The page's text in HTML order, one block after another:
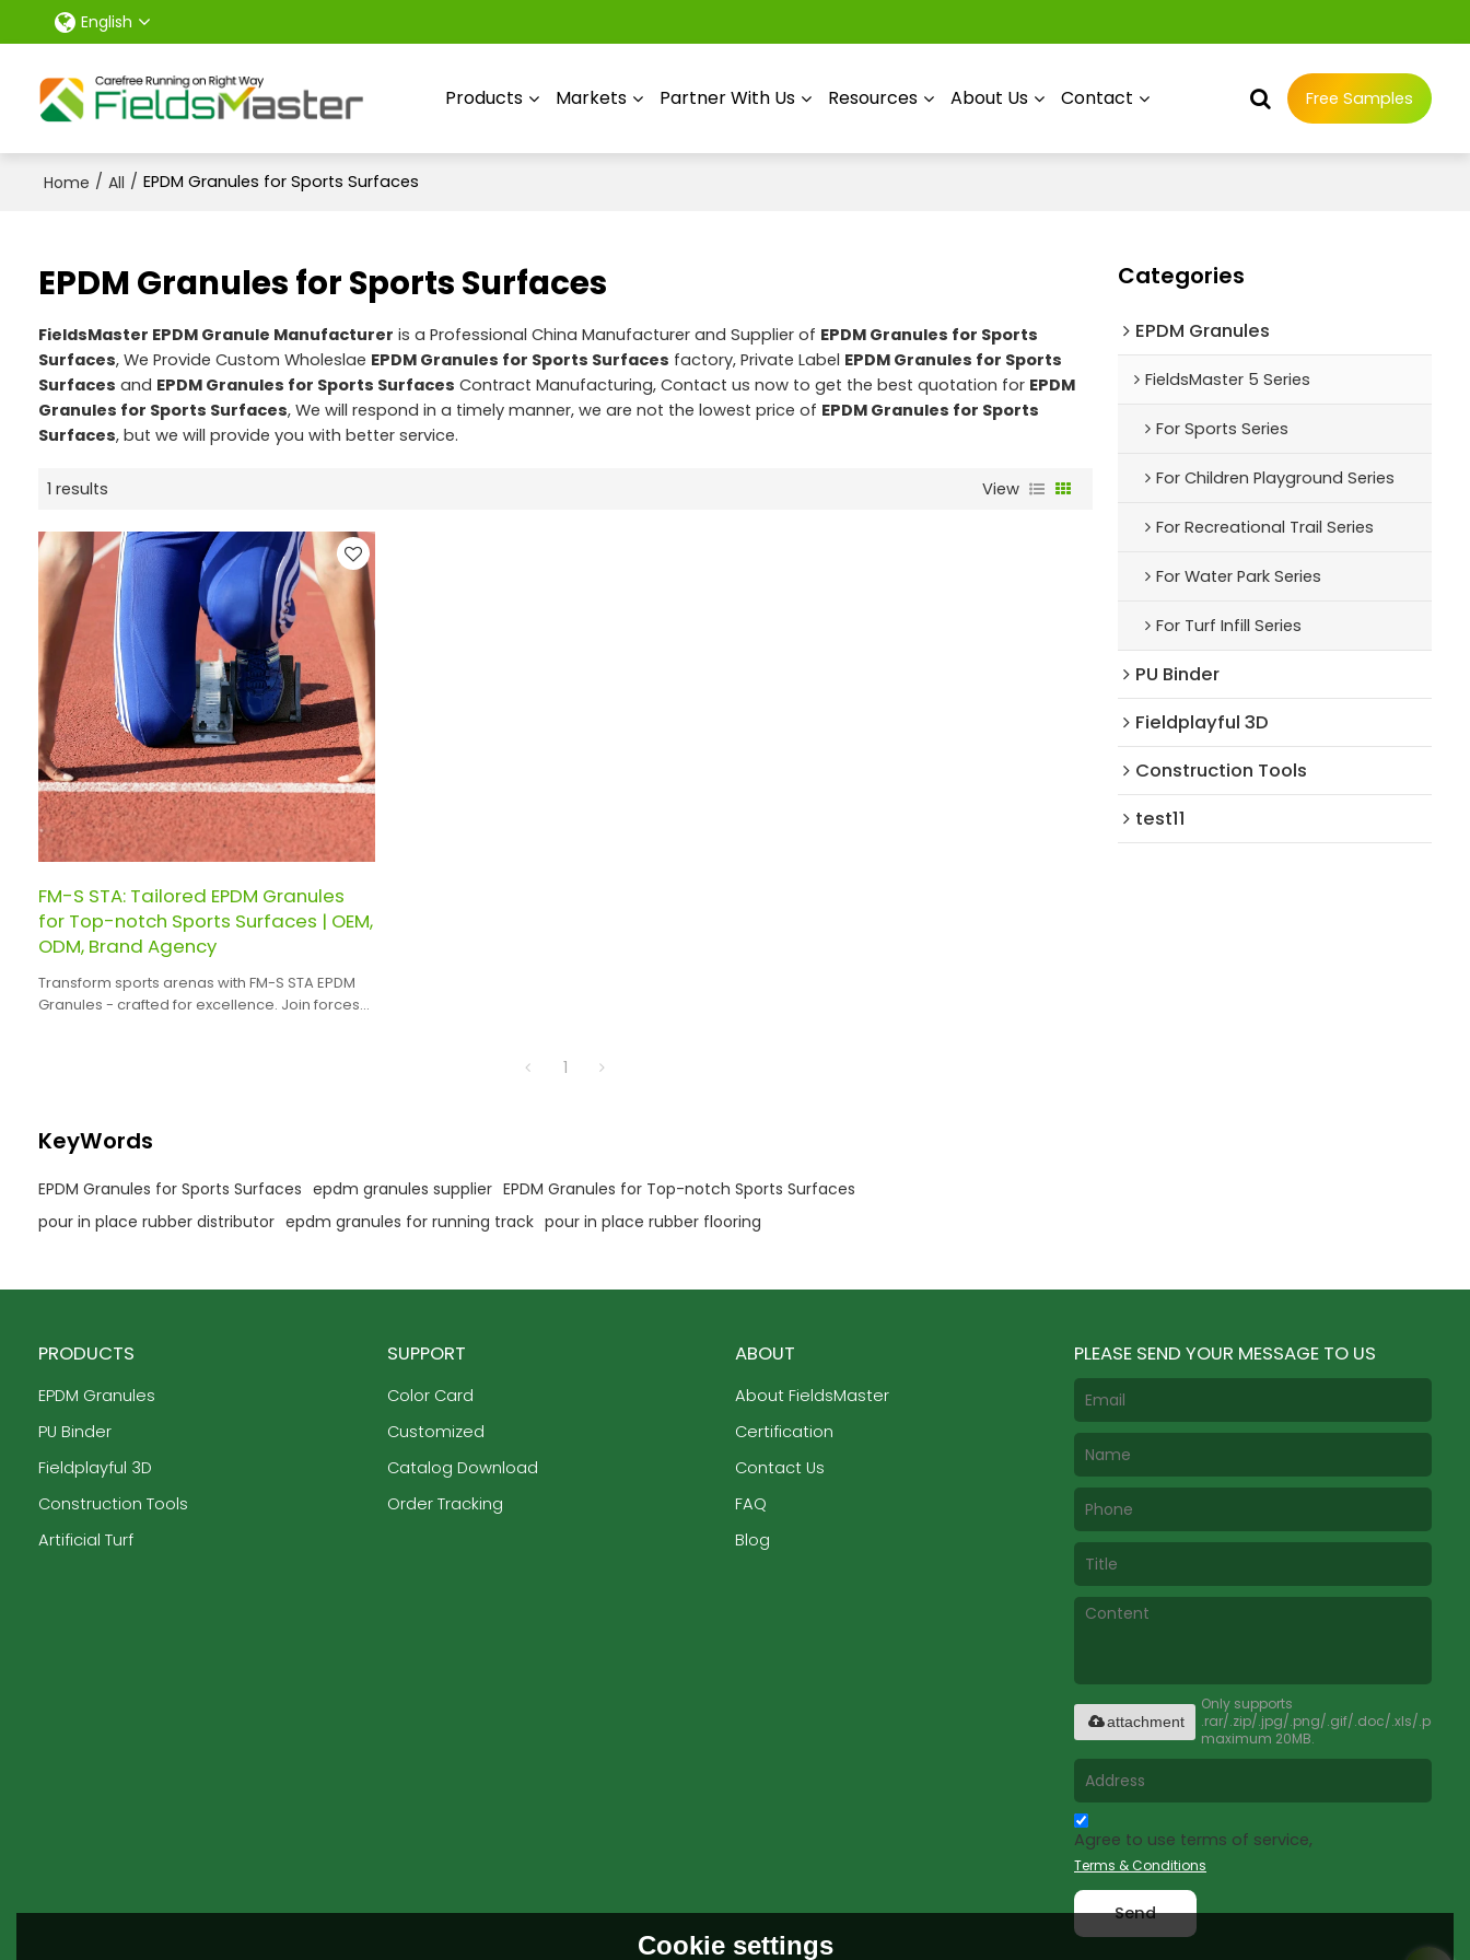
English
Products Markets Partner With Us Resources About Us Contact Free Samples
Home / All / EPDM Granules for Sports Surfaces
EPDM Granules for Sports Surfaces
FieldsMaster EPDM Granule Manufacturer is a Professional China Manufacturer and Supplier of EPDM Granules for Sports
Surfaces, We Provide Custom Wholeslae EPDM Granules for Sports Surfaces factory, Private Label EPDM Granules for Sports
Surfaces and EPDM Granules for Sports Surfaces Contract Manufacturing, Contact us now to get the best quotation for EPDM
Granules for Sports Surfaces, We will respond in a timely manner, we are not the lowest price of EPDM Granules for Sports
Surfaces, but we will provide you with better service.
1 results View
FM-S STA: Tailored EPDM Granules
for Top-notch Sports Surfaces | OEM,
ODM, Brand Agency
Transform sports arenas with FM-S STA EPDM
Granules - crafted for excellence. Join forces
1
KeyWords
EPDM Granules for Sports Surfaces epdm granules supplier EPDM Granules for Top-notch Sports Surfaces
pour in place rubber distributor epdm granules for running track pour in place rubber flooring
Categories
EPDM Granules
FieldsMaster 5 Series
For Sports Series
For Children Playground Series
For Recreational Trail Series
For Water Park Series
For Turf Infill Series
PU Binder
Fieldplayful 3D
Construction Tools
test11
PRODUCTS
EPDM Granules
PU Binder
Fieldplayful 3D
Construction Tools
Artificial Turf
SUPPORT
Color Card
Customized
Catalog Download
Order Tracking
ABOUT
About FieldsMaster
Certification
Contact Us
FAQ
Blog
PLEASE SEND YOUR MESSAGE TO US
Only supports
.rar/.zip/.jpg/.png/.gif/.doc/.xls/.pdf,
maximum 20MB.
attachment
Agree to use terms of service,
Terms & Conditions
Send
Cookie settings